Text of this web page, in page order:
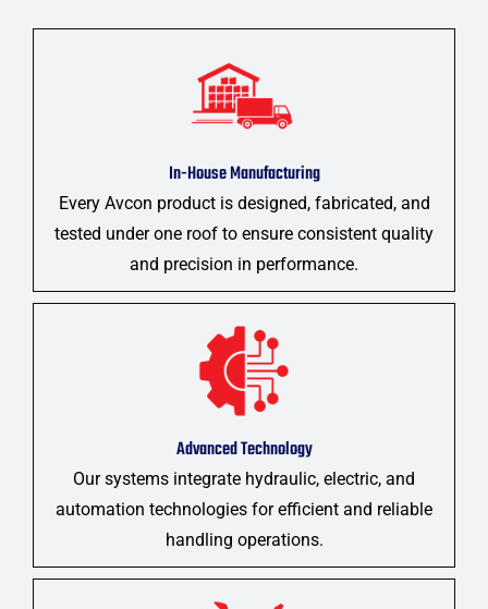
In-House Manufacturing
Every Avcon product is designed, fabricated, and
tested under one roof to ensure consistent quality
and precision in performance.
Advanced Technology
Our systems integrate hydraulic, electric, and
automation technologies for efficient and reliable
handling operations.